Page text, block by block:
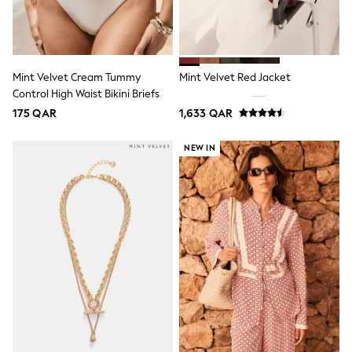
Eastpak
Bags & Backpacks
Jumpers
Polo Shirts
All Girls Sports & Swimwear
Lunchboxes
Bags
Blouses
Shirts
Polo Shirts
New In
New In from Next
0-2 years
3-5 years
6-8 years
9-11 years
12-14 years
Mint Velvet Cream Tummy
Control High Waist Bikini Briefs
175 QAR
Mint Velvet Red Jacket
1,633 QAR
NEW IN